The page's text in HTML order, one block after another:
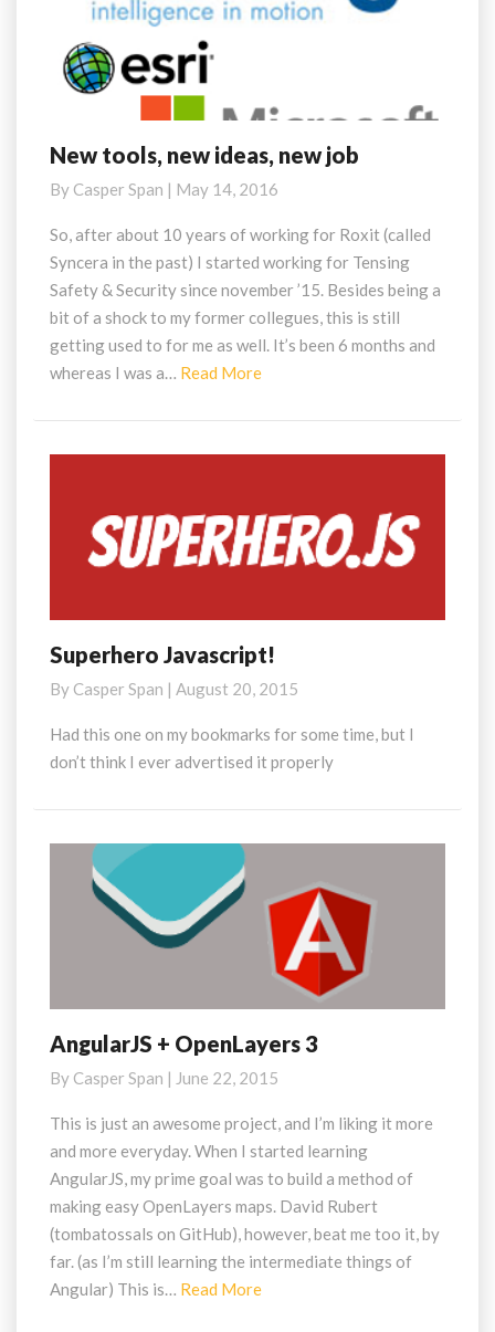
New
new
ideas,
new
job
New tools, new ideas, new job
By Casper Span | May 14, 2016
So, after about 10 years of working for Roxit (called
Syncera in the past) I started working for Tensing
Safety & Security since november ’15. Besides being a
bit of a shock to my former collegues, this is still
getting used to for me as well. It’s been 6 months and
whereas I was a… Read MoreRead
Superhero
Superhero Javascript!
By Casper Span | August 20, 2015
Had this one on my bookmarks for some time, but I
don’t think I ever advertised it properly
AngularJS
OpenLayers
3
AngularJS + OpenLayers 3
By Casper Span | June 22, 2015
This is just an awesome project, and I’m liking it more
and more everyday. When I started learning
AngularJS, my prime goal was to build a method of
making easy OpenLayers maps. David Rubert
(tombatossals on GitHub), however, beat me too it, by
far. (as I’m still learning the intermediate things of
Angular) This is… Read MoreRead